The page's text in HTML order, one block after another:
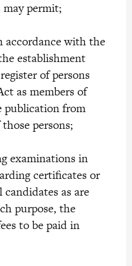
permit;
with the
establishment
of persons
as members of
publication from
persons;
in
certificates or
as are
purpose, the
to be paid in